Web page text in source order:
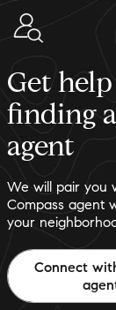
Get help
finding
agent
We will pair you
Compass agent
your
Connect